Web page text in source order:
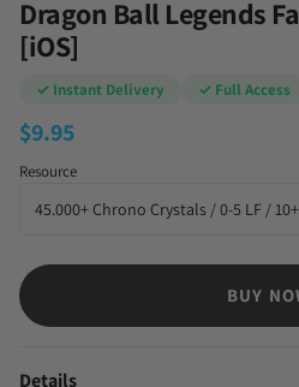
Dragon Ball Legends
[iOS]
✓ Instant Delivery ✓ Full Access
$9.95
Resource
BUY
Details